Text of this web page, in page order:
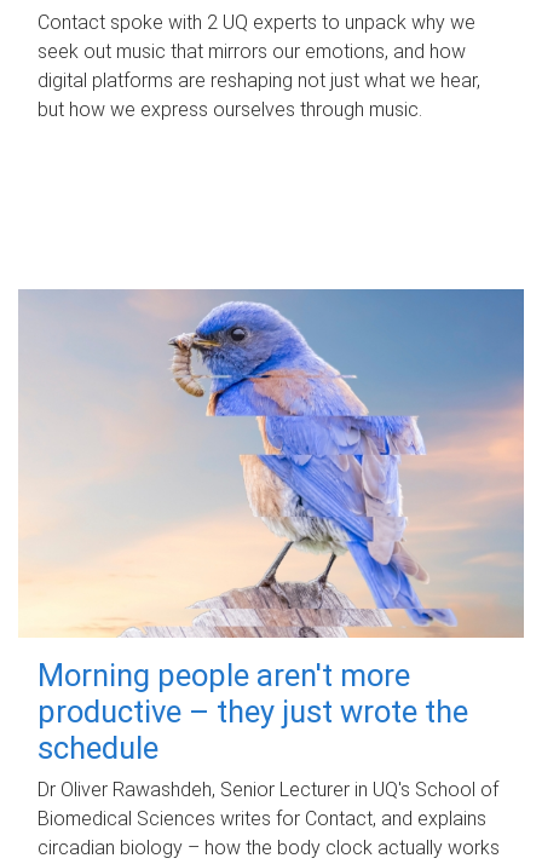
Contact spoke with 2 UQ experts to unpack why we
seek out music that mirrors our emotions, and how
digital platforms are reshaping not just what we hear,
but how we express ourselves through music.
Morning people aren't more
productive – they just wrote the
schedule
Dr Oliver Rawashdeh, Senior Lecturer in UQ's School of
Biomedical Sciences writes for Contact, and explains
circadian biology – how the body clock actually works